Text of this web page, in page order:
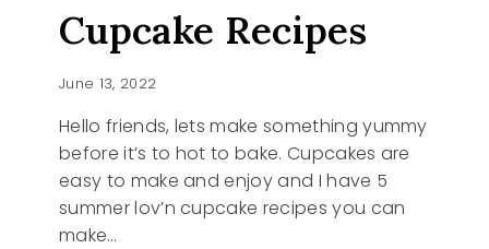
Cupcake Recipes
June 13, 2022
Hello friends, lets make something yummy
before it’s to hot to bake. Cupcakes are
easy to make and enjoy and I have 5
summer lov’n cupcake recipes you can
make…